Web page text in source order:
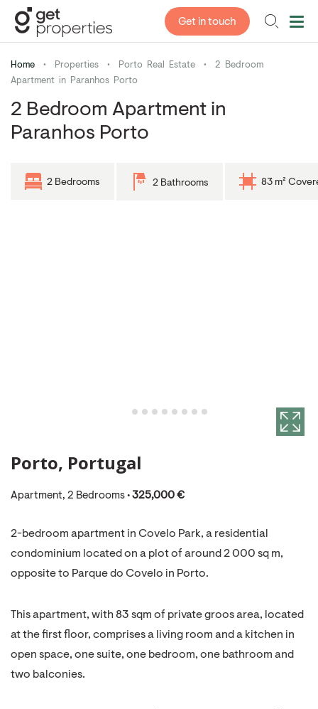
Get in touch
Home • Properties • Porto Real Estate •
2 Bedroom
Apartment in Paranhos Porto
2 Bedroom Apartment in
Paranhos Porto
2 Bedrooms 2 Bathrooms 83 m²
Porto, Portugal
Apartment, 2 Bedrooms • 325,000 €
2-bedroom apartment in Covelo Park, a residential
condominium located on a plot of around 2 000 sq m,
opposite to Parque do Covelo in Porto.
This apartment, with 83 sqm of private groos area, located
at the first floor, comprises a living room and a kitchen in
open space, one suite, one bedroom, one bathroom and
two balconies.